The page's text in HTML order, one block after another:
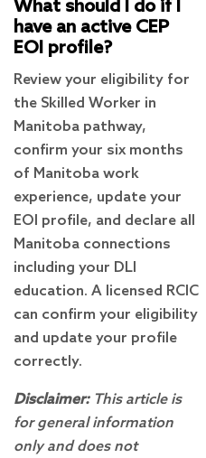
What should I do if I
have an active CEP
EOI profile?
Review your eligibility for
the Skilled Worker in
Manitoba pathway,
confirm your six months
of Manitoba work
experience, update your
EOI profile, and declare all
Manitoba connections
including your DLI
education. A licensed RCIC
can confirm your eligibility
and update your profile
correctly.
Disclaimer: This article is
for general information
only and does not